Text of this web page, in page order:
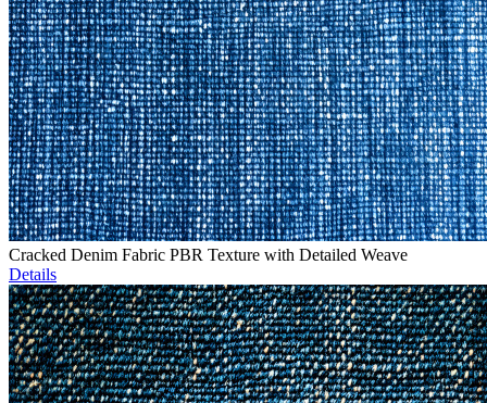
Cracked Denim Fabric PBR Texture with Detailed Weave
Details